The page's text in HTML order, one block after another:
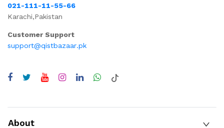
021-111-11-55-66
Karachi,Pakistan
Customer Support
support@qistbazaar.pk
About